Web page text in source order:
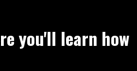
you'll learn how